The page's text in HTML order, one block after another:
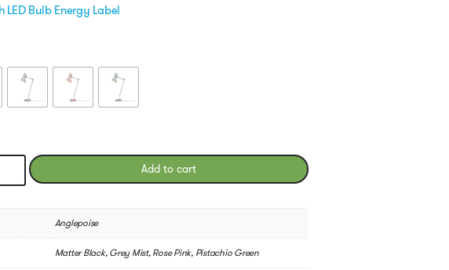
LED Bulb Energy Label
Add to cart
Anglepoise
Matter Black, Grey Mist, Rose Pink, Pistachio Green